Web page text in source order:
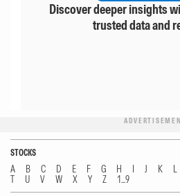
Discover deeper insights
trusted data and
STOCKS
A B C D E F G H I J K L
T
U V W X Y Z 1...9